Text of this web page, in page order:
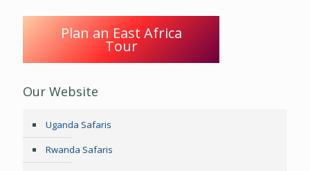
Plan an East Africa
Tour
Our Website
Uganda Safaris
Rwanda Safaris